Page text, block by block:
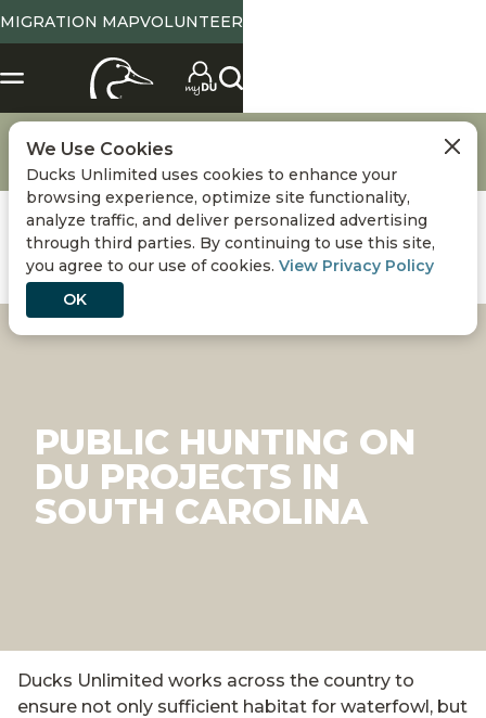
MIGRATION MAPVOLUNTEER
Hunting
Waterfowl Hunting Destinations
Public Hunting on DU Projects in South Carolina
PUBLIC HUNTING ON
DU PROJECTS IN
SOUTH CAROLINA
Ducks Unlimited works across the country to
ensure not only sufficient habitat for waterfowl, but
We Use Cookies
Ducks Unlimited uses cookies to enhance your
browsing experience, optimize site functionality,
analyze traffic, and deliver personalized advertising
through third parties. By continuing to use this site,
you agree to our use of cookies. View Privacy Policy
OK